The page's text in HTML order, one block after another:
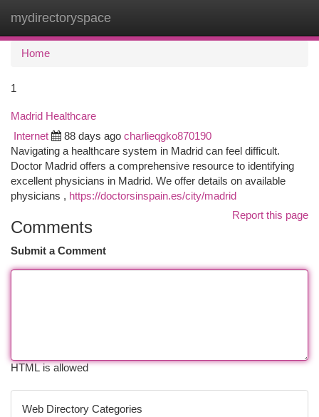
mydirectoryspace
Home
1
Madrid Healthcare
Internet 88 days ago charlieqgko870190
Navigating a healthcare system in Madrid can feel difficult.
Doctor Madrid offers a comprehensive resource to identifying
excellent physicians in Madrid. We offer details on available
physicians , https://doctorsinspain.es/city/madrid
Report this page
Comments
Submit a Comment
HTML is allowed
Web Directory Categories